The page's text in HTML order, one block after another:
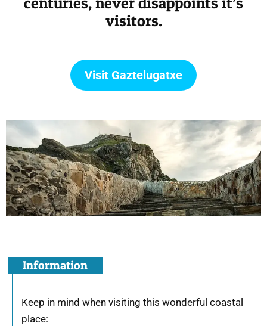
visitors.
Visit Gaztelugatxe
Information
Keep in mind when visiting this wonderful coastal
place: